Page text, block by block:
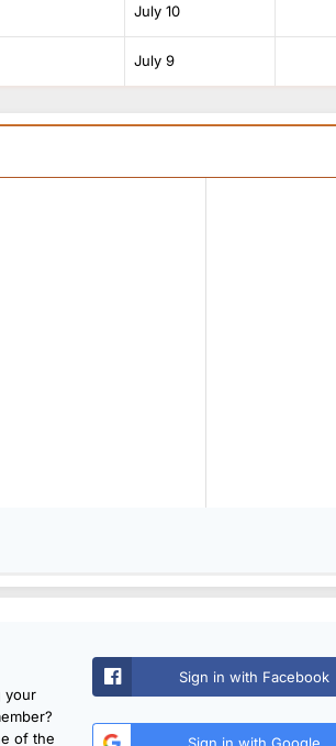
July 10
July 9
your
of the
Sign in with Facebook
Sign in with Google